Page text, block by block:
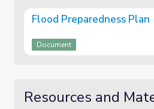
Flood Preparedness Plan
Document
Resources and